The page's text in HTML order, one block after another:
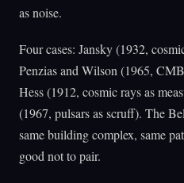
as noise.
Four cases: Jansky (1932,
Penzias and Wilson (1965,
Hess (1912, cosmic rays as
(1967, pulsars as scruff). The
same building complex, same
good not to pair.